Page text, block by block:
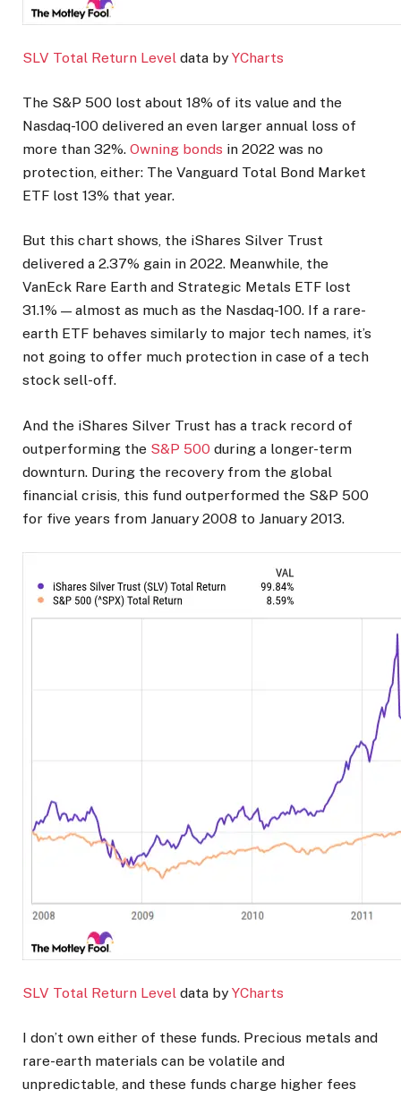
SLV Total Return Level data by YCharts
The S&P 500 lost about 18% of its value and the
Nasdaq-100 delivered an even larger annual loss of
more than 32%. Owning bonds in 2022 was no
protection, either: The Vanguard Total Bond Market
ETF lost 13% that year.
But this chart shows, the iShares Silver Trust
delivered a 2.37% gain in 2022. Meanwhile, the
VanEck Rare Earth and Strategic Metals ETF lost
31.1% — almost as much as the Nasdaq-100. If a rare-
earth ETF behaves similarly to major tech names, it’s
not going to offer much protection in case of a tech
stock sell-off.
And the iShares Silver Trust has a track record of
outperforming the S&P 500 during a longer-term
downturn. During the recovery from the global
financial crisis, this fund outperformed the S&P 500
for five years from January 2008 to January 2013.
SLV Total Return Level data by YCharts
I don’t own either of these funds. Precious metals and
rare-earth materials can be volatile and
unpredictable, and these funds charge higher fees